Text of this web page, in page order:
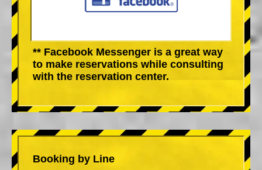
** Facebook Messenger is a great way
to make reservations while consulting
with the reservation center.
Booking by Line